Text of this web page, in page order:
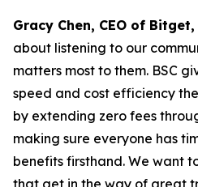
Gracy Chen, CEO of
about listening to our
matters most to them. BSC
speed and cost efficiency
by extending zero fees
making sure everyone has
benefits firsthand. We want
that get in the way of great